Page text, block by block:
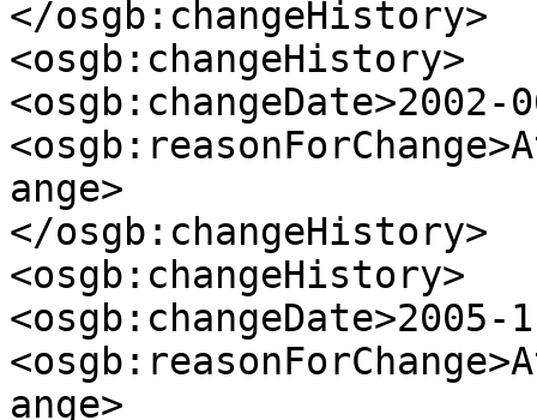
</osgb:changeHistory>
<osgb:changeHistory>
<osgb:changeDate>2002-
ange>
</osgb:changeHistory>
<osgb:changeHistory>
<osgb:changeDate>2005-
ange>